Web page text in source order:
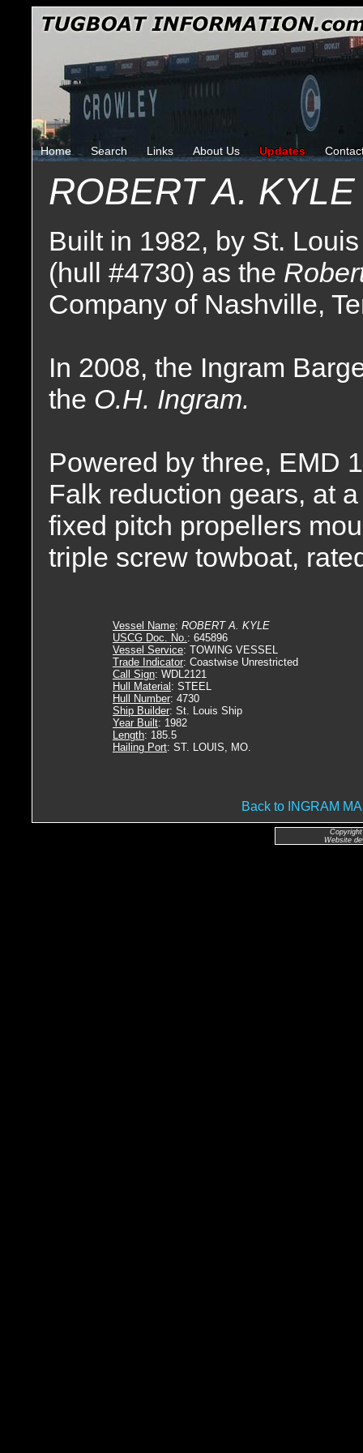
Home Search Links About Us Updates
ROBERT A. KYLE
Built in 1982, by St.
(hull #4730) as the
Company of Nashville,
In 2008, the Ingram
the O.H. Ingram.
Powered by three, EMD
Falk reduction gears, at
fixed pitch propellers
triple screw towboat,
Vessel Name: ROBERT A. KYLE
USCG Doc. No.: 645896
Vessel Service: TOWING VESSEL
Trade Indicator: Coastwise Unrestricted
Call Sign: WDL2121
Hull Material : STEEL
Hull Number: 4730
Ship Builder: St. Louis Ship
Year Built: 1982
Length: 185.5
Hailing Port: ST. LOUIS, MO.
Back to INGRAM
Website